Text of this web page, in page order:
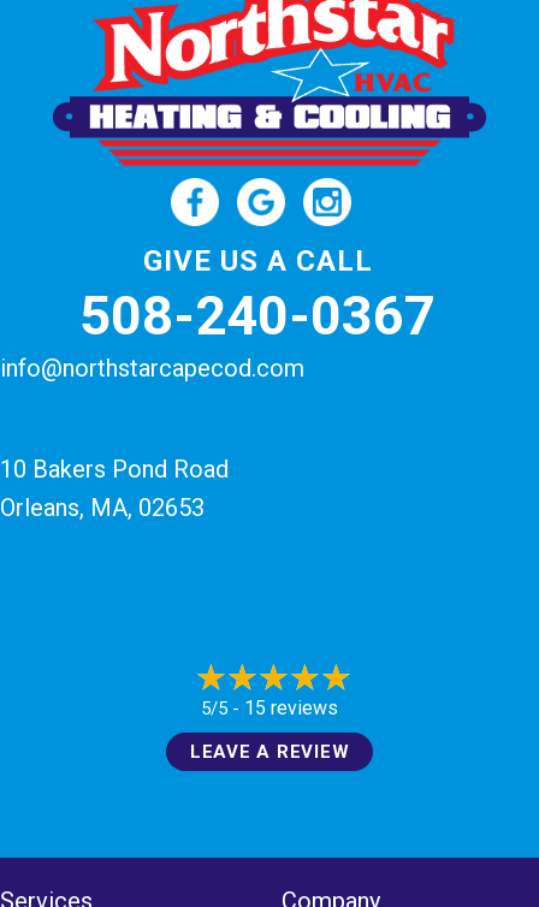
GIVE US A CALL
508-240-0367
info@northstarcapecod.com
10 Bakers Pond Road
Orleans, MA, 02653
5/5 - 15 reviews
LEAVE A REVIEW
Services Company